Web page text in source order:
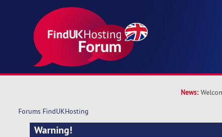
News:
Forums FindUKHosting
Warning!